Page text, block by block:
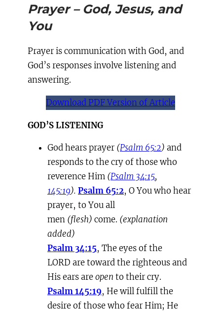
Prayer – God, Jesus, and
You
Prayer is communication with God, and
God’s responses involve listening and
answering.
Download PDF Version of Article
GOD’S LISTENING
God hears prayer (Psalm 65:2) and
responds to the cry of those who
reverence Him (Psalm 34:15,
145:19). Psalm 65:2, O You who hear
prayer, to You all
men (flesh) come. (explanation
added)
Psalm 34:15, The eyes of the
LORD are toward the righteous and
His ears areopen to their cry.
Psalm 145:19, He will fulfill the
desire of those who fear Him; He